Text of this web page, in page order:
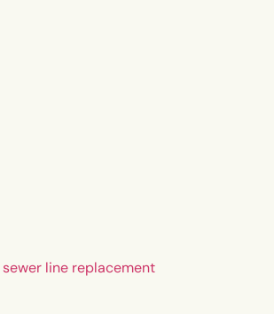
sewer line replacement